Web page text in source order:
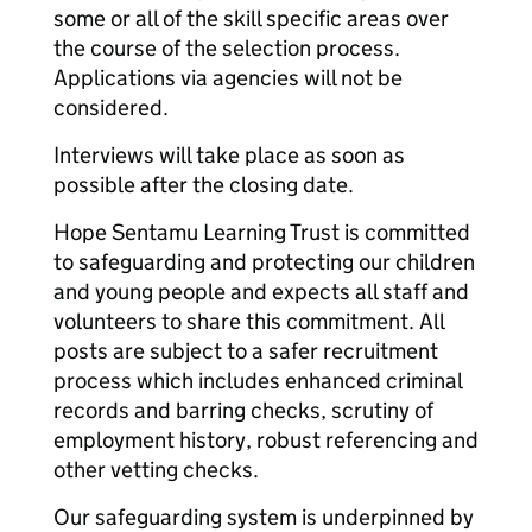
some or all of the skill specific areas over
the course of the selection process.
Applications via agencies will not be
considered.
Interviews will take place as soon as
possible after the closing date.
Hope Sentamu Learning Trust is committed
to safeguarding and protecting our children
and young people and expects all staff and
volunteers to share this commitment. All
posts are subject to a safer recruitment
process which includes enhanced criminal
records and barring checks, scrutiny of
employment history, robust referencing and
other vetting checks.
Our safeguarding system is underpinned by